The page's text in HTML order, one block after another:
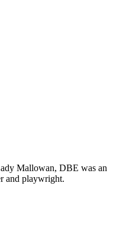
Mallowan, DBE was an
and playwright.